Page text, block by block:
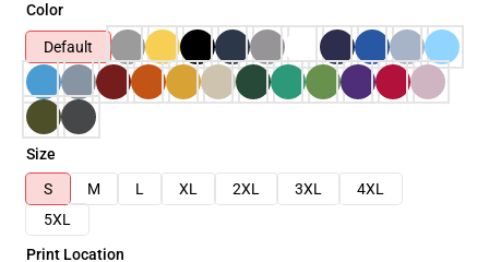
Color
Default
Size
S
M L XL 2XL 3XL
4XL
5XL
Print Location